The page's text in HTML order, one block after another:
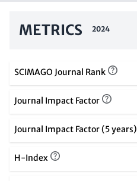
METRICS 2024
SCIMAGO Journal Rank
Journal Impact Factor
Journal Impact Factor (5 years)
H-Index